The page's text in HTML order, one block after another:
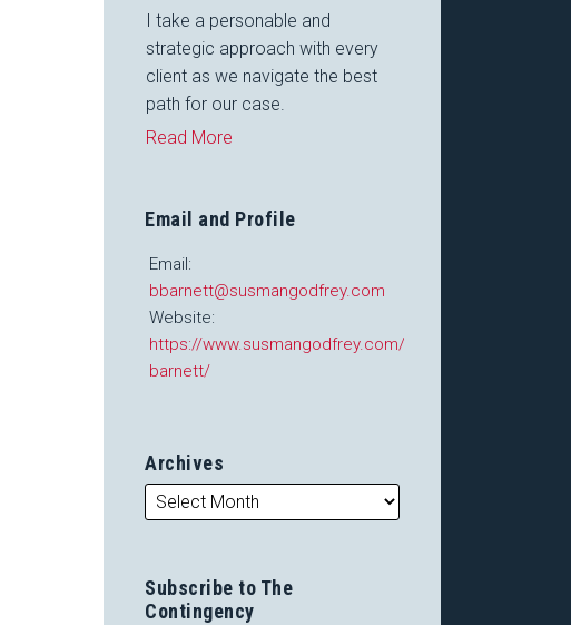
I take a personable and
strategic approach with every
client as we navigate the best
path for our case.
Read More
Email and Profile
Email:
bbarnett@susmangodfrey.com
Website:
https://www.susmangodfrey.com/attorneys/barry-
barnett/
Archives
Subscribe to The
Contingency